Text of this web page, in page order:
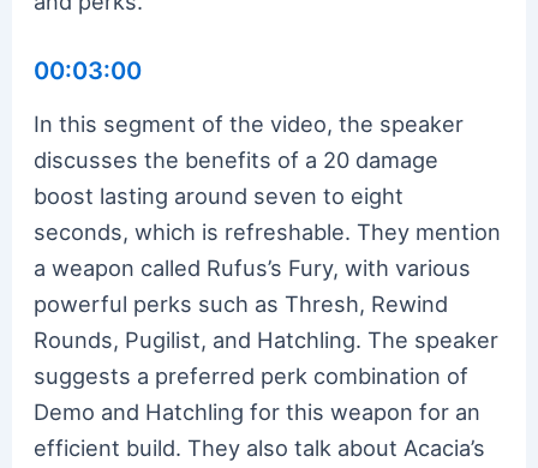
00:03:00
In this segment of the video, the speaker
discusses the benefits of a 20 damage
boost lasting around seven to eight
seconds, which is refreshable. They mention
a weapon called Rufus’s Fury, with various
powerful perks such as Thresh, Rewind
Rounds, Pugilist, and Hatchling. The speaker
suggests a preferred perk combination of
Demo and Hatchling for this weapon for an
efficient build. They also talk about Acacia’s